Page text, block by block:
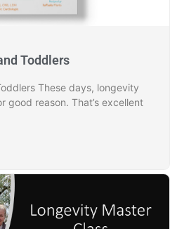
Toddlers
These days, longevity
good reason. That’s excellent